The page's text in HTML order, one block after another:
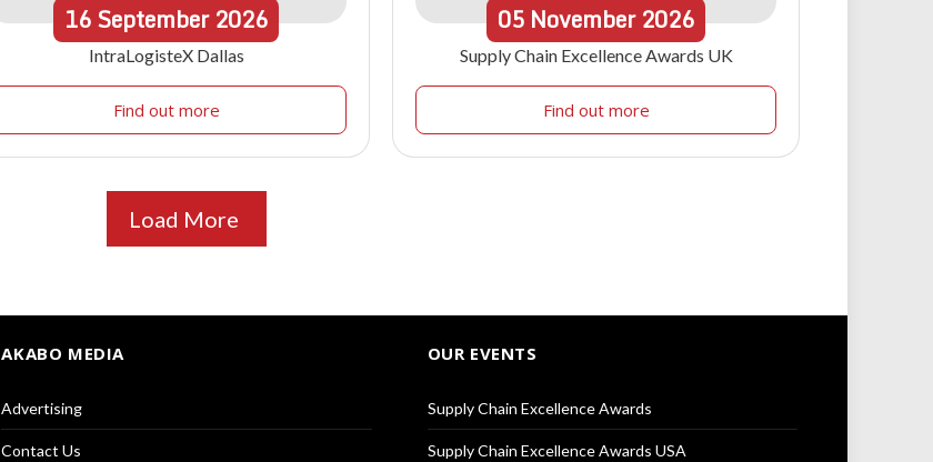
16September2026
IntraLogisteX Dallas
Find out more
05 November 2026
Supply Chain Excellence Awards UK
Find out more
Load More
AKABO MEDIA
Advertising
Contact Us
OUR EVENTS
Supply Chain Excellence Awards
Supply Chain Excellence Awards USA